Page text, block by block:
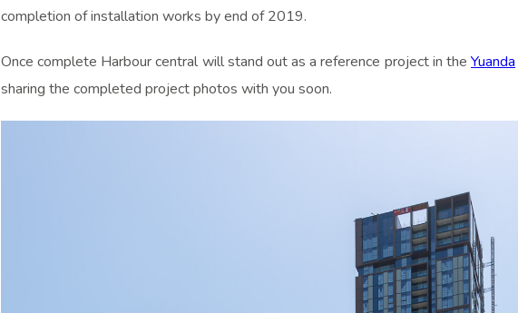
completion of installation works by end of 2019.
Once complete Harbour central will stand out as a reference project in theYuanda
sharing the completed project photos with you soon.